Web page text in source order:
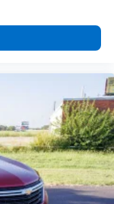
to phone for